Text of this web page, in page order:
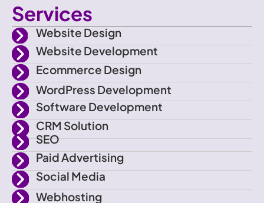
o
n
-
f
a
c
i
t
t
e
r
s
t
a
g
r
a
u
t
u
b
e
Services
Website Design
Website Development
Ecommerce Design
WordPress Development
Software Development
CRM Solution
SEO
Paid Advertising
Social Media
Webhosting